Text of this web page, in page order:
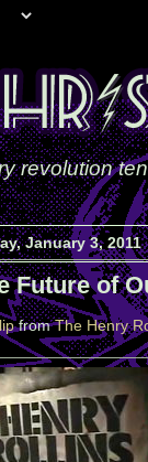
revolution
January 3, 2011
Future of
fromThe Henry